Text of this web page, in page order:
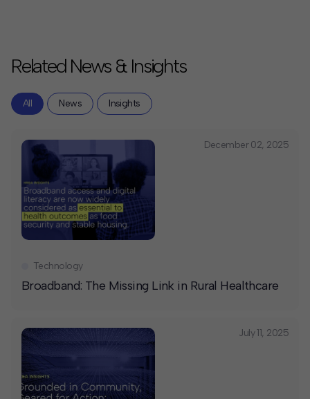
Related News & Insights
All News Insights
December 02, 2025
Broadband: The Missing Link in Rural Healthcare
Technology
July 11, 2025